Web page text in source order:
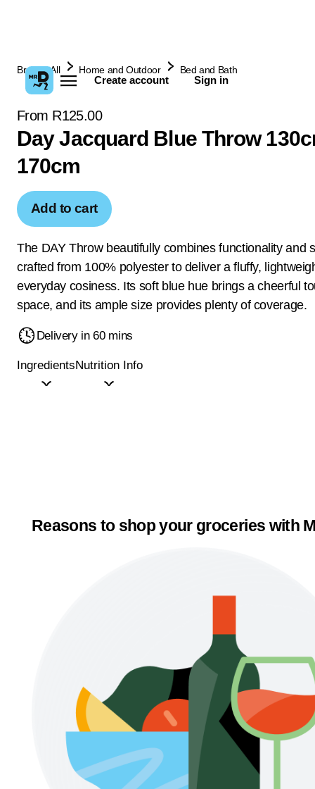
Create account Sign in
Browse All Home and Outdoor Bed and Bath
From R125.00
Day Jacquard Blue Throw
170cm
Add to cart
The DAY Throw beautifully combines functionality and
crafted from 100% polyester to deliver a fluffy,
everyday cosiness. Its soft blue hue brings a cheerful
space, and its ample size provides plenty of coverage.
Delivery in 60 mins
IngredientsNutrition Info
Reasons to shop your groceries with